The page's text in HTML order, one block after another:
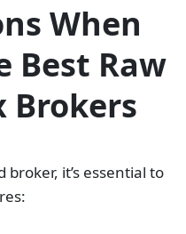
When
Best Raw
Brokers
it’s essential to